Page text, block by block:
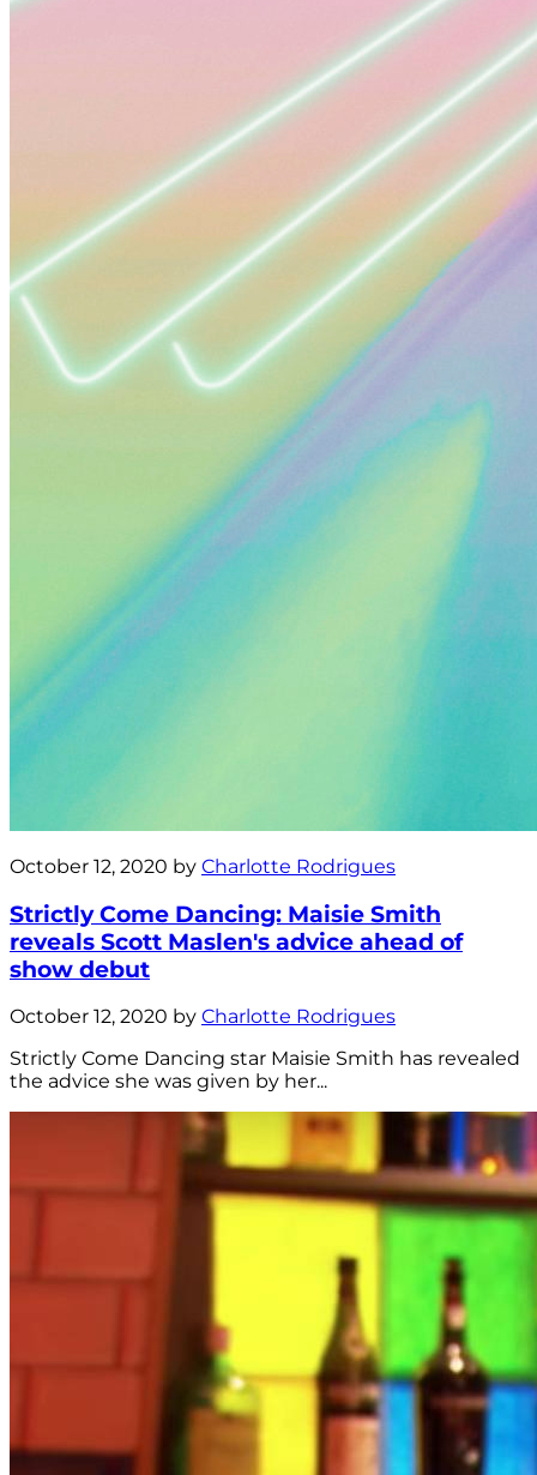
October 12, 2020 by Charlotte Rodrigues
Strictly Come Dancing: Maisie Smith
reveals Scott Maslen's advice ahead of
show debut
October 12, 2020 by Charlotte Rodrigues
Strictly Come Dancing star Maisie Smith has revealed
the advice she was given by her...